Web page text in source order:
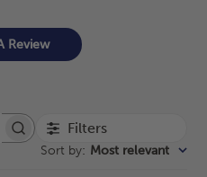
Review
Filters
Sort by: Most relevant